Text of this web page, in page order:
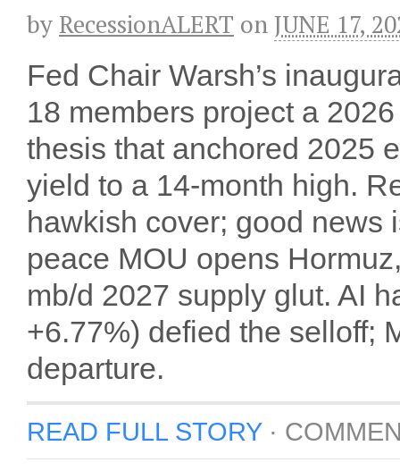
by RecessionALERT on JUNE 17,
Fed Chair Warsh’s
18 members project a
thesis that anchored 2025
yield to a 14-month high.
hawkish cover; good news
peace MOU opens
mb/d 2027 supply glut. AI
+6.77%) defied the selloff;
departure.
READ FULL STORY·